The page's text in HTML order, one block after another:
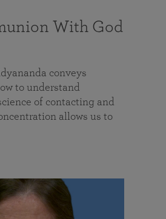
With God
conveys
to understand
of contacting and
allows us to